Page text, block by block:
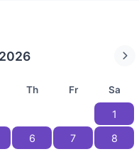
Th Fr Sa
1
6 7
8